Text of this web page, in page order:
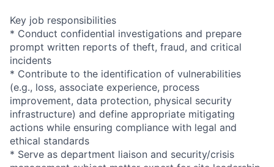
Key job responsibilities
* Conduct confidential investigations and prepare
prompt written reports of theft, fraud, and critical
incidents
* Contribute to the identification of vulnerabilities
(e.g., loss, associate experience, process
improvement, data protection, physical security
infrastructure) and define appropriate mitigating
actions while ensuring compliance with legal and
ethical standards
* Serve as department liaison and security/crisis